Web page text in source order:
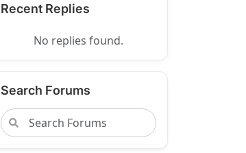
Recent Replies
No replies found.
Search Forums